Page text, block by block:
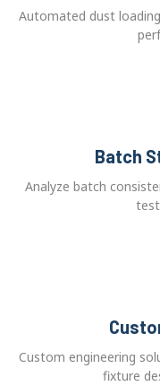
Automated dust
Batch
Analyze batch
Custom engineering
fixture